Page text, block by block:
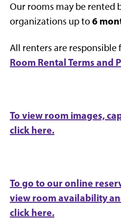
Our rooms may be rented
organizations up to6
All renters are
Room Rental Terms and
To view room images,
click here.
To go to our online
view room availability
click here.